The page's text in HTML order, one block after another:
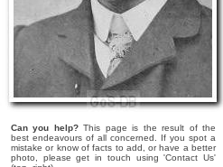
Can you help?This page is the result of the
best endeavours of all concerned. If you spot a
mistake or know of facts to add, or have a better
photo, please get in touch using 'Contact Us'